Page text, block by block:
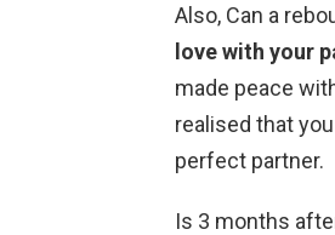
Also, Can a
love with your
made peace
realised that
perfect partner.
Is 3 months